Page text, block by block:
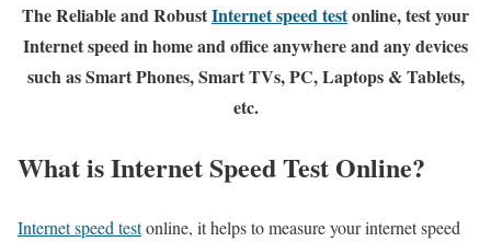
The Reliable and RobustInternet speed testonline, test your
Internet speed in home and office anywhere and any devices
such as Smart Phones, Smart TVs, PC, Laptops & Tablets,
etc.
What is Internet Speed Test Online?
Internet speed testonline, it helps to measure your internet speed